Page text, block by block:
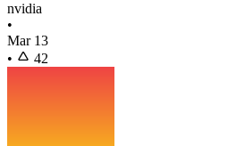
nvidia
•
Mar 13
•
42